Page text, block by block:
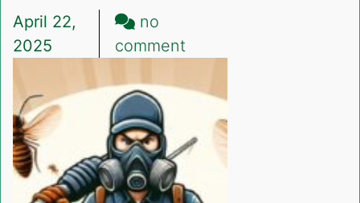
April 22,
2025
no
comment
Termite
Medicine
in
Chaklala
Scheme